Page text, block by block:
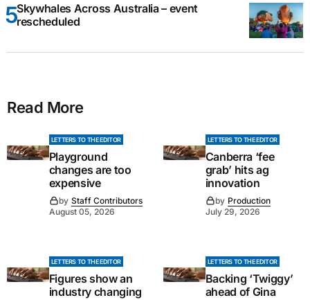
Skywhales Across Australia – event
rescheduled
Read More
LETTERS TO THE EDITOR
Playground
changes are too
expensive
by Staff Contributors
August 05, 2026
LETTERS TO THE EDITOR
Canberra ‘fee
grab’ hits ag
innovation
by Production
July 29, 2026
LETTERS TO THE EDITOR
Figures show an
industry changing
LETTERS TO THE EDITOR
Backing ‘Twiggy’
ahead of Gina